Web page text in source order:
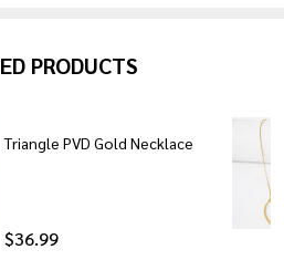
PRODUCTS
Triangle PVD Gold Necklace
$36.99